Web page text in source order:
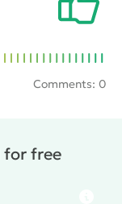
Comments: 0
for free